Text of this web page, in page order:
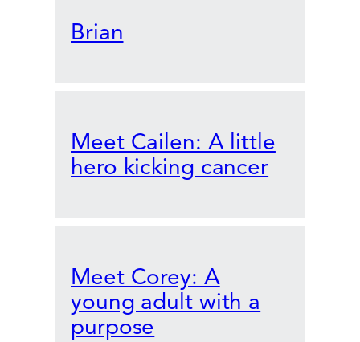
Brian
Meet Cailen: A little
hero kicking cancer
Meet Corey: A
young adult with a
purpose